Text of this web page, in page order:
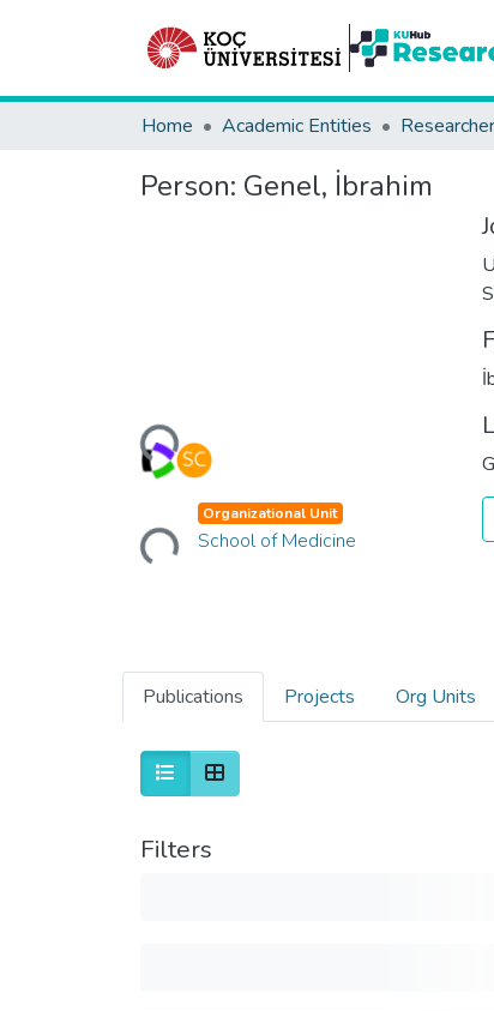
Home Academic Entities
Person: Genel, İbrahim
Loading...
Loading... Organizational Unit
School of Medicine
Publications Projects Org Units
Filters